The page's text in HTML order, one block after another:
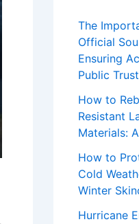
The
Official
Ensuring
Public Trust
How to
Resistant
Materials:
How to
Cold
Winter
Hurricane